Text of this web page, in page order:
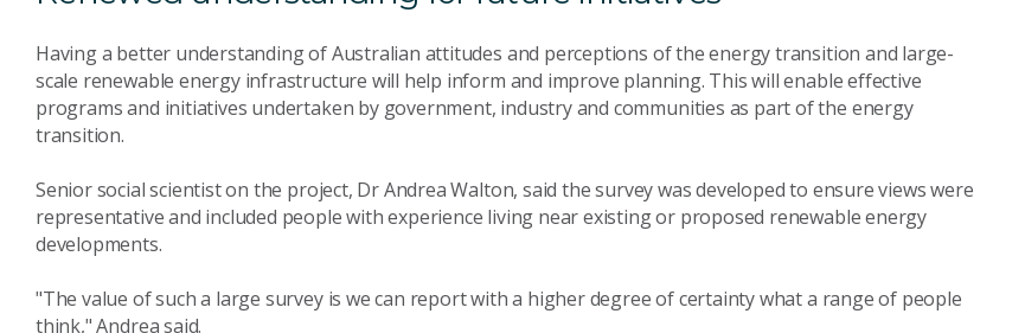
Having a better understanding of Australian attitudes and perceptions of the energy transition and large-
scale renewable energy infrastructure will help inform and improve planning. This will enable effective
programs and initiatives undertaken by government, industry and communities as part of the energy
transition.
Senior social scientist on the project, Dr Andrea Walton, said the survey was developed to ensure views were
representative and included people with experience living near existing or proposed renewable energy
developments.
"The value of such a large survey is we can report with a higher degree of certainty what a range of people
think," Andrea said.